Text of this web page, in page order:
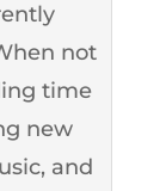
not
time
new
and